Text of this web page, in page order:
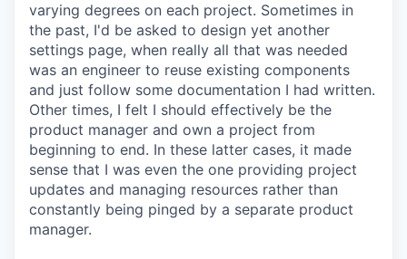
varying degrees on each project. Sometimes in
the past, I'd be asked to design yet another
settings page, when really all that was needed
was an engineer to reuse existing components
and just follow some documentation I had written.
Other times, I felt I should effectively be the
product manager and own a project from
beginning to end. In these latter cases, it made
sense that I was even the one providing project
updates and managing resources rather than
constantly being pinged by a separate product
manager.